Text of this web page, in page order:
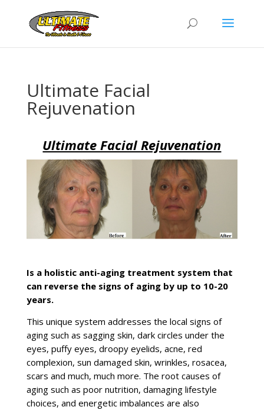
Ultimate Facial
Rejuvenation
Ultimate Facial Rejuvenation
Is a holistic anti-aging treatment system that
can reverse the signs of aging by up to 10-20
years.
This unique system addresses the local signs of
aging such as sagging skin, dark circles under the
eyes, puffy eyes, droopy eyelids, acne, red
complexion, sun damaged skin, wrinkles, rosacea,
scars and much, much more. The root causes of
aging such as poor nutrition, damaging lifestyle
choices, and energetic imbalances are also